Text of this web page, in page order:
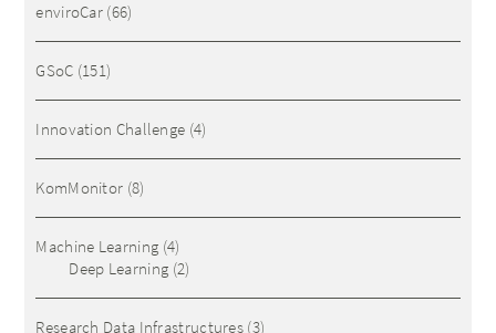
enviroCar (66)
GSoC (151)
Innovation Challenge (4)
KomMonitor (8)
Machine Learning (4)
Deep Learning (2)
Research Data Infrastructures (3)